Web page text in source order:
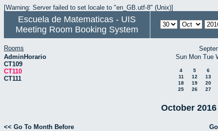
[Warning: Server failed to set locale to "en_GB.utf-8" (Unix)]
Escuela de Matematicas - UIS
Meeting Room Booking System
Rooms
AdminHorario
CT109
CT110
CT111
Sun Mon Tue
4 5
6
11
12
13
18
19
20
25
26 27
October
<< Go To Month Before